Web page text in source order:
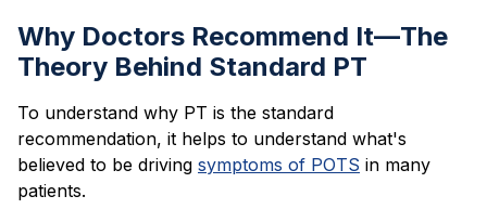
Why Doctors Recommend It—The
Theory Behind Standard PT
To understand why PT is the standard
recommendation, it helps to understand what's
believed to be driving symptoms of POTS in many
patients.